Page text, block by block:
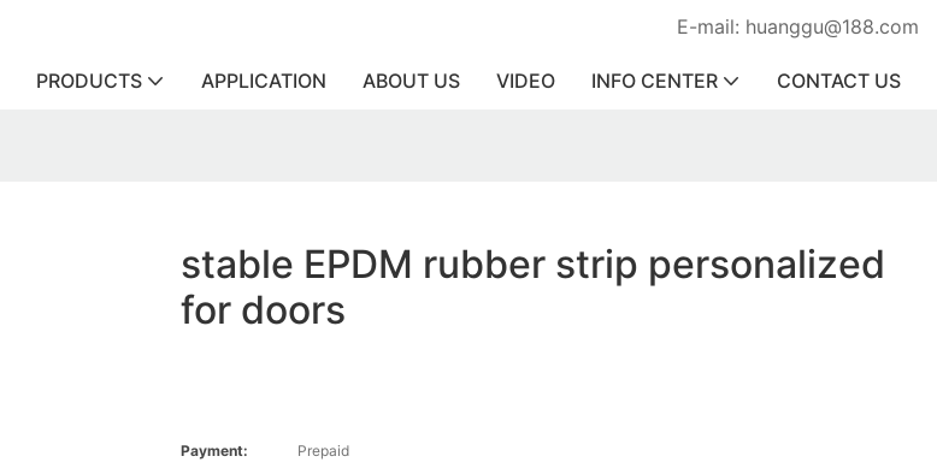
E-mail: huanggu@188.com
PRODUCTS APPLICATION ABOUT US VIDEO INFO CENTER CONTACT US
stable EPDM rubber strip personalized
for doors
Payment:
Prepaid